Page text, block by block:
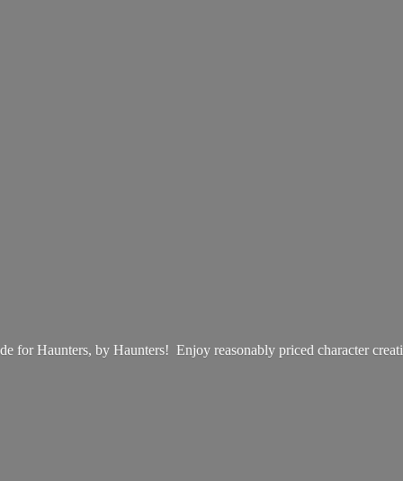
for Haunters, by Haunters! Enjoy reasonably priced character